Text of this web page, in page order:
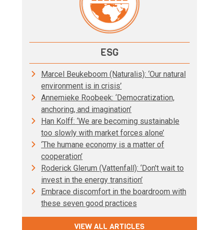
ESG
Marcel Beukeboom (Naturalis): ‘Our natural
environment is in crisis’
Annemieke Roobeek: ‘Democratization,
anchoring, and imagination’
Han Kolff: ‘We are becoming sustainable
too slowly with market forces alone’
‘The humane economy is a matter of
cooperation’
Roderick Glerum (Vattenfall): ‘Don't wait to
invest in the energy transition’
Embrace discomfort in the boardroom with
these seven good practices
VIEW ALL ARTICLES